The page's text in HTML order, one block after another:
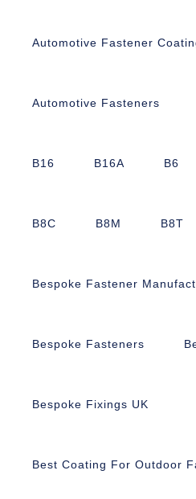
Automotive Fastener
Automotive Fasteners
B16 B16A B6
B8C B8M B8T
Bespoke Fastener
Bespoke Fasteners
Bespoke Fixings UK
Best Coating For Outdoor